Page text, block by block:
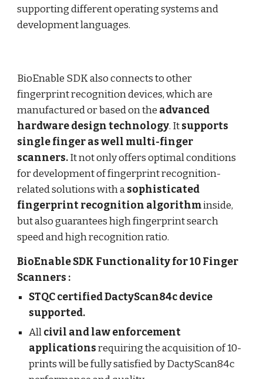
supporting different operating systems and
development languages.
BioEnable SDK also connects to other
fingerprint recognition devices, which are
manufactured or based on the advanced
hardware design technology. Itsupports
single finger as well multi-finger
scanners.It not only offers optimal conditions
for development of fingerprint recognition-
related solutions with asophisticated
fingerprint recognition algorithminside,
but also guarantees high fingerprint search
speed and high recognition ratio.
BioEnable SDK Functionality for 10 Finger
Scanners :
STQC certified DactyScan84c device
supported.
Allcivil and law enforcement
applicationsrequiring the acquisition of 10-
prints will be fully satisfied by DactyScan84c